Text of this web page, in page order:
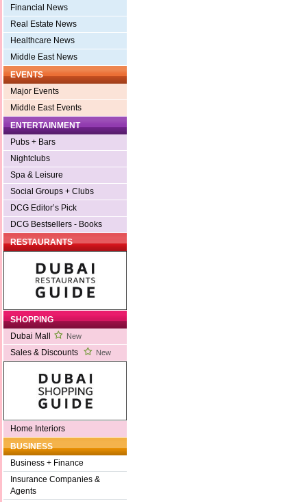
Financial News
Real Estate News
Healthcare News
Middle East News
EVENTS
Major Events
Middle East Events
ENTERTAINMENT
Pubs + Bars
Nightclubs
Spa & Leisure
Social Groups + Clubs
DCG Editor’s Pick
DCG Bestsellers - Books
RESTAURANTS
SHOPPING
Dubai Mall
New
Sales & Discounts New
Home Interiors
BUSINESS
Business + Finance
Insurance Companies &
Agents